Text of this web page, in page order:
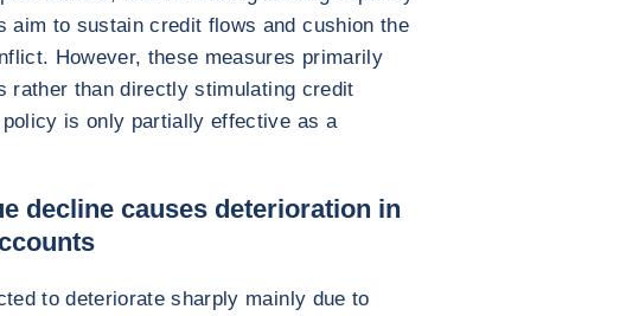
aim to sustain credit flows and cushion the
However, these measures primarily
rather than directly stimulating credit
is only partially effective as a
decline causes deterioration in
to deteriorate sharply mainly due to